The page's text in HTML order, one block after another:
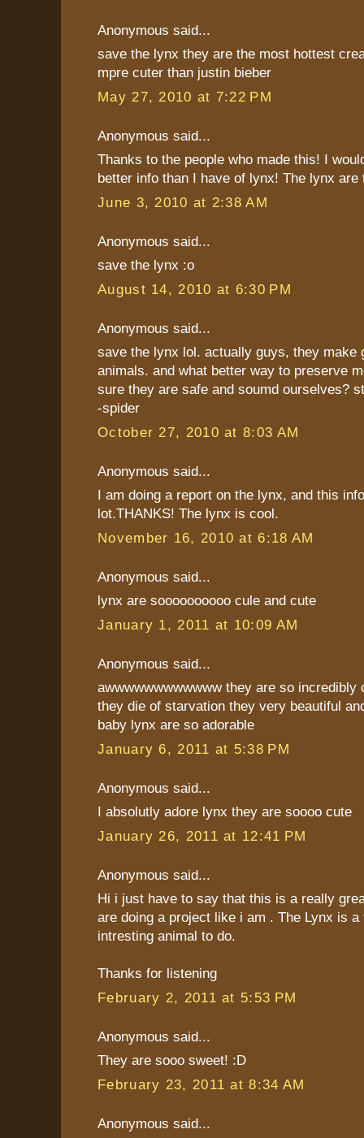
Anonymous said...
save the lynx they are the most hottest
mpre cuter than justin bieber
May 27, 2010 at 7:22 PM
Anonymous said...
Thanks to the people who made this! I
better info than I have of lynx! The lynx are
June 3, 2010 at 2:38 AM
Anonymous said...
save the lynx :o
August 14, 2010 at 6:30 PM
Anonymous said...
save the lynx lol. actually guys, they make
animals. and what better way to preserve
sure they are safe and soumd ourselves?
-spider
October 27, 2010 at 8:03 AM
Anonymous said...
I am doing a report on the lynx, and this
lot.THANKS! The lynx is cool.
November 16, 2010 at 6:18 AM
Anonymous said...
lynx are soooooooooo cule and cute
January 1, 2011 at 10:09 AM
Anonymous said...
awwwwwwwwwwww they are so incredibly
they die of starvation they very beautiful
baby lynx are so adorable
January 6, 2011 at 5:38 PM
Anonymous said...
I absolutly adore lynx they are soooo cute
January 26, 2011 at 12:41 PM
Anonymous said...
Hi i just have to say that this is a really
are doing a project like i am . The Lynx is a
intresting animal to do.
Thanks for listening
February 2, 2011 at 5:53 PM
Anonymous said...
They are sooo sweet! :D
February 23, 2011 at 8:34 AM
Anonymous said...